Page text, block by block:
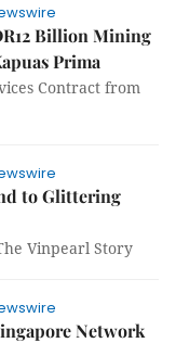
Billion Mining
Prima
Contract from
to Glittering
Vinpearl Story
Network